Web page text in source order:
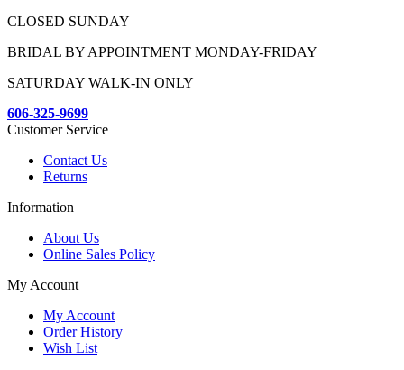
CLOSED SUNDAY
BRIDAL BY APPOINTMENT MONDAY-FRIDAY
SATURDAY WALK-IN ONLY
606-325-9699
Customer Service
Contact Us
Returns
Information
About Us
Online Sales Policy
My Account
My Account
Order History
Wish List